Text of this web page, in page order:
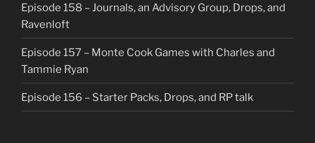
Episode 158 – Journals, an Advisory Group, Drops, and
Ravenloft
Episode 157 – Monte Cook Games with Charles and
Tammie Ryan
Episode 156 – Starter Packs, Drops, and RP talk